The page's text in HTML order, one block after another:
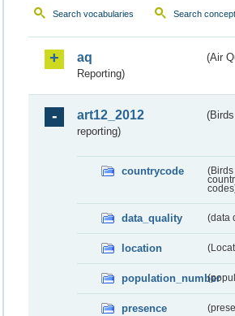
Search vocabularies Search
aq
(Air
Reporting)
art12_2012
reporting)
countrycode
(Birds
data_quality (data
location
population_number
presence